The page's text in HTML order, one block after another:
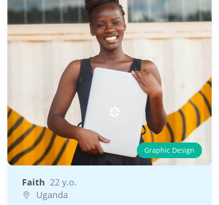
Graphic Design
Faith 22 y.o.
Uganda